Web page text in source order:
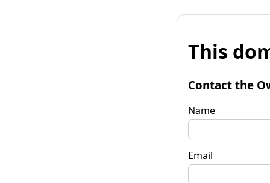
This
Contact the
Name
Email